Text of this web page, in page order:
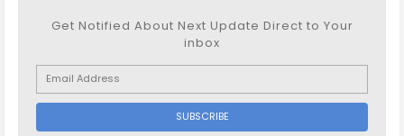
Get Notified About Next Update Direct to Your
inbox